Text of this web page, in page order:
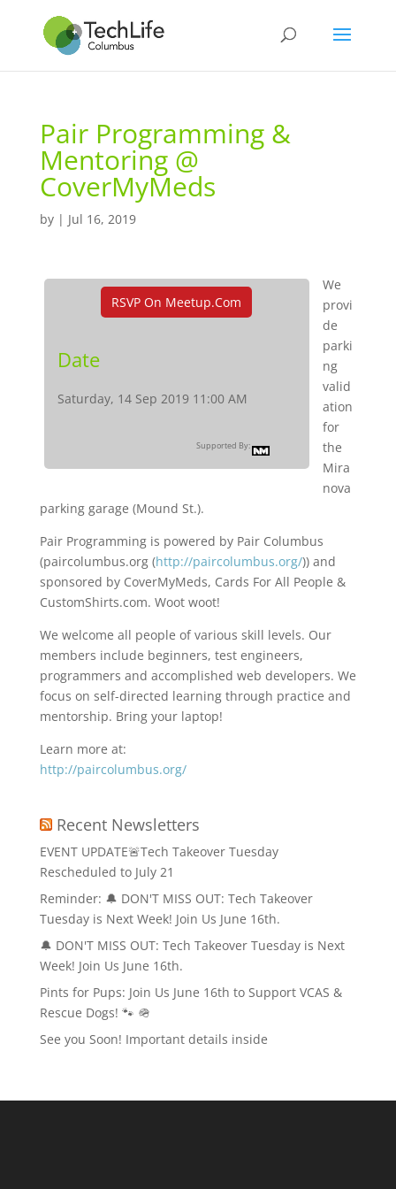
Pair Programming &
Mentoring @
CoverMyMeds
by | Jul 16, 2019
RSVP On Meetup.com
Date
Saturday, 14 Sep 2019 11:00 AM
Supported By:
We
provi
de
parki
ng
valid
ation
for
the
Mira
nova
parking garage (Mound St.).
Pair Programming is powered by Pair Columbus
(paircolumbus.org (http://paircolumbus.org/)) and
sponsored by CoverMyMeds, Cards For All People &
CustomShirts.com. Woot woot!
We welcome all people of various skill levels. Our
members include beginners, test engineers,
programmers and accomplished web developers. We
focus on self-directed learning through practice and
mentorship. Bring your laptop!
Learn more at:
http://paircolumbus.org/
Recent Newsletters
EVENT UPDATE🚨Tech Takeover Tuesday
Rescheduled to July 21
Reminder: 🔔 DON'T MISS OUT: Tech Takeover
Tuesday is Next Week! Join Us June 16th.
🔔 DON'T MISS OUT: Tech Takeover Tuesday is Next
Week! Join Us June 16th.
Pints for Pups: Join Us June 16th to Support VCAS &
Rescue Dogs! 🐾 🪖
See you Soon! Important details inside